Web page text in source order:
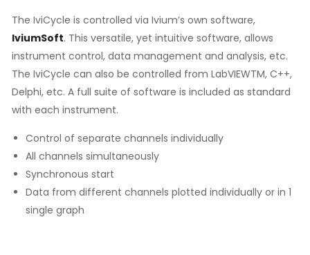
The IviCycle is controlled via Ivium’s own software,
IviumSoft. This versatile, yet intuitive software, allows
instrument control, data management and analysis, etc.
The IviCycle can also be controlled from LabVIEWTM, C++,
Delphi, etc. A full suite of software is included as standard
with each instrument.
Control of separate channels individually
All channels simultaneously
Synchronous start
Data from different channels plotted individually or in 1
single graph